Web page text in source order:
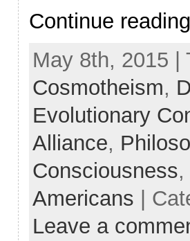
Continue
May 8th, 2015 |
Cosmotheism,
Evolutionary
Alliance,
Consciousness,
Americans |
Leave a